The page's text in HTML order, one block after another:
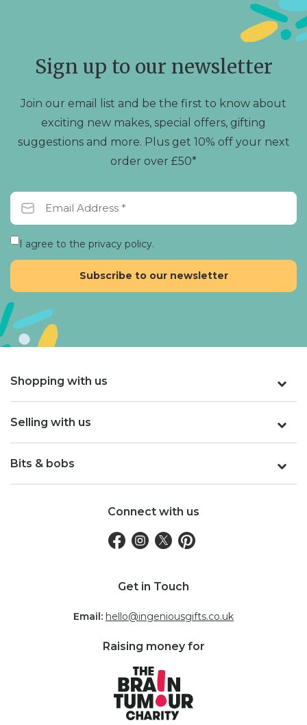
Sign up to our newsletter
Join our email list and be the first to know about
exciting new makes, special offers, gifting
suggestions and more. Plus get 10% off your next
order over £50*
I agree to the privacy policy.
Shopping with us
Selling with us
Bits & bobs
Connect with us
Get in Touch
Email: hello@ingeniousgifts.co.uk
Raising money for